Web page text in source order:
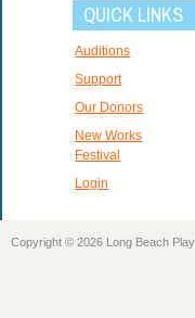
QUICK LINKS
Auditions
Support
Our Donors
New Works
Festival
Login
Copyright © 2026 Long Beach